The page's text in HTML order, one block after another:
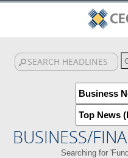
BUSINESS/
Searching for